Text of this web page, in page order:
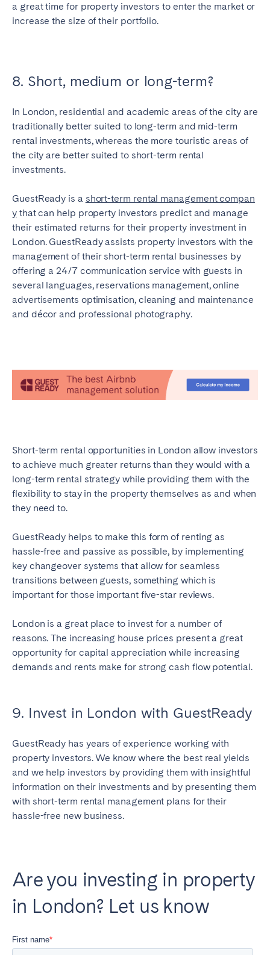
a great time for property investors to enter the market or
increase the size of their portfolio.
8. Short, medium or long-term?
In London, residential and academic areas of the city are
traditionally better suited to long-term and mid-term
rental investments, whereas the more touristic areas of
the city are better suited to short-term rental
investments.
GuestReady is a short-term rental management compan
ythat can help property investors predict and manage
their estimated returns for their property investment in
London. GuestReady assists property investors with the
management of their short-term rental businesses by
offering a 24/7 communication service with guests in
several languages, reservations management, online
advertisements optimisation, cleaning and maintenance
and décor and professional photography.
Short-term rental opportunities in London allow investors
to achieve much greater returns than they would with a
long-term rental strategy while providing them with the
flexibility to stay in the property themselves as and when
they need to.
GuestReady helps to make this form of renting as
hassle-free and passive as possible, by implementing
key changeover systems that allow for seamless
transitions between guests, something which is
important for those important five-star reviews.
London is a great place to invest for a number of
reasons. The increasing house prices present a great
opportunity for capital appreciation while increasing
demands and rents make for strong cash flow potential.
9. Invest in London with GuestReady
GuestReady has years of experience working with
property investors. We know where the best real yields
and we help investors by providing them with insightful
information on their investments and by presenting them
with short-term rental management plans for their
hassle-free new business.
Are you investing in property
in London? Let us know
Select language
Español
Português